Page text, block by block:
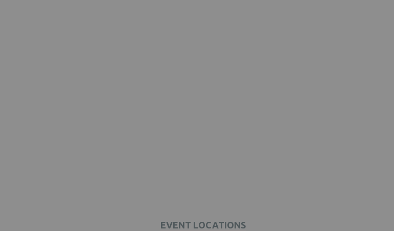
EVENT LOCATIONS